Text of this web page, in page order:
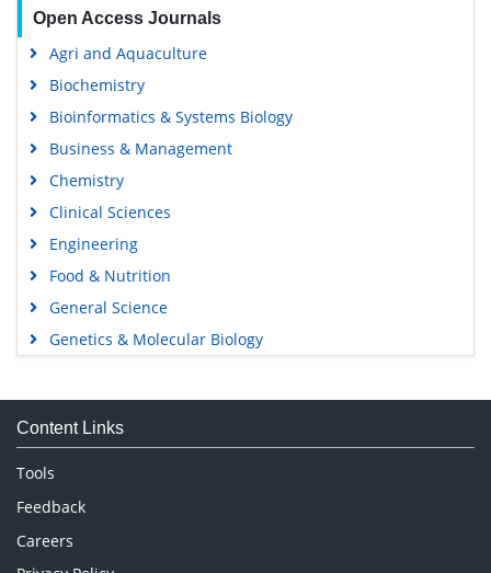
Open Access Journals
Agri and Aquaculture
Biochemistry
Bioinformatics & Systems Biology
Business & Management
Chemistry
Clinical Sciences
Engineering
Food & Nutrition
General Science
Genetics & Molecular Biology
Medical Sciences
Neuroscience & Psychology
Nursing & Health Care
Pharmaceutical Sciences
Content Links
Tools
Feedback
Careers